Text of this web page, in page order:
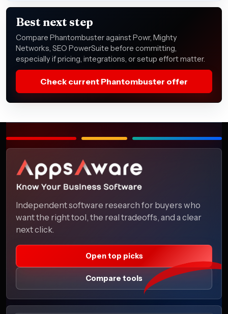
Best next step
Compare Phantombuster against Powr, Mighty
Networks, SEO PowerSuite before committing,
especially if pricing, integrations, or setup effort matter.
Check current Phantombuster offer
Independent software research for buyers who
want the right tool, the real tradeoffs, and a clear
next click.
Open top picks
Compare tools